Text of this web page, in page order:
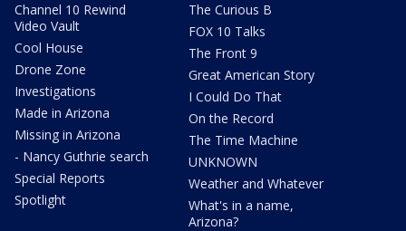
Channel 10 Rewind
Video Vault
Cool House
Drone Zone
Investigations
Made in Arizona
Missing in Arizona
- Nancy Guthrie search
Special Reports
Spotlight
The Curious B
FOX 10 Talks
The Front 9
Great American Story
I Could Do That
On the Record
The Time Machine
UNKNOWN
Weather and Whatever
What's in a name,
Arizona?